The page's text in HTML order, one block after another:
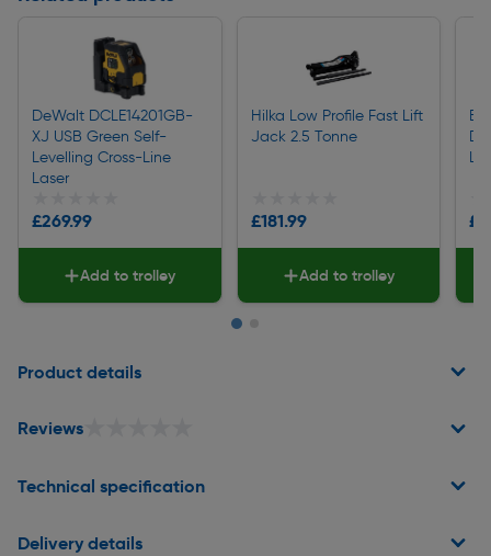
DeWalt DCLE14201GB-
XJ USB Green Self-
Levelling Cross-Line
Laser
£269.99
Add to trolley
Hilka Low Profile Fast Lift
Jack 2.5 Tonne
£181.99
Add to trolley
Product details
Reviews
Technical specification
Delivery details